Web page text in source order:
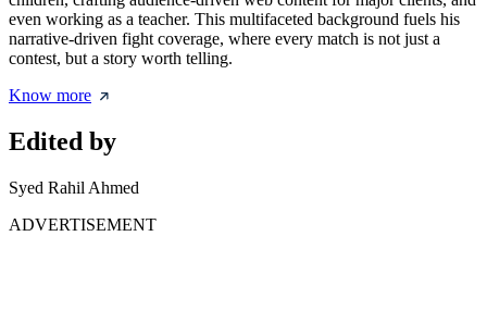
even working as a teacher. This multifaceted background fuels his
narrative-driven fight coverage, where every match is not just a
contest, but a story worth telling.
Know more
Edited by
Syed Rahil Ahmed
ADVERTISEMENT